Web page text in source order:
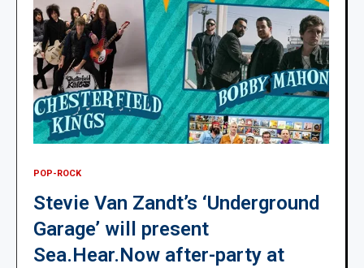
POP-ROCK
Stevie Van Zandt’s ‘Underground
Garage’ will present
Sea.Hear.Now after-party at